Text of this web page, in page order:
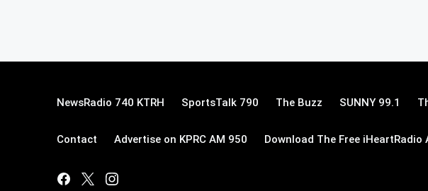
NewsRadio 740 KTRH SportsTalk 790 The Buzz SUNNY 99.1
Contact Advertise on KPRC AM 950 Download The Free iHeartRadio